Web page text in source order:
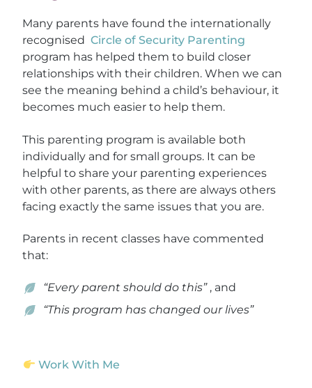
Many parents have found the internationally
recognisedCircle of Security Parenting
program has helped them to build closer
relationships with their children. When we can
see the meaning behind a child’s behaviour, it
becomes much easier to help them.
This parenting program is available both
individually and for small groups. It can be
helpful to share your parenting experiences
with other parents, as there are always others
facing exactly the same issues that you are.
Parents in recent classes have commented
that:
“Every parent should do this”, and
“This program has changed our lives”
Work With Me